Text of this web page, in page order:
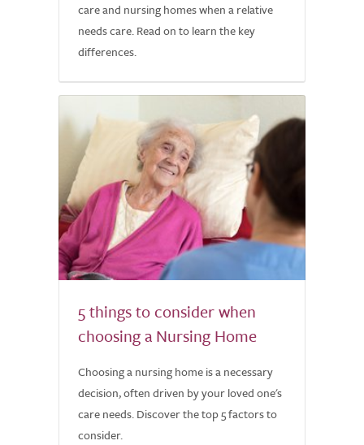
care and nursing homes when a relative
needs care. Read on to learn the key
differences.
5 things to consider when
choosing a Nursing Home
Choosing a nursing home is a necessary
decision, often driven by your loved one's
care needs. Discover the top 5 factors to
consider.